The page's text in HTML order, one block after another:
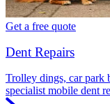
Get a free quote
Dent Repairs
Trolley dings, car park
specialist mobile dent